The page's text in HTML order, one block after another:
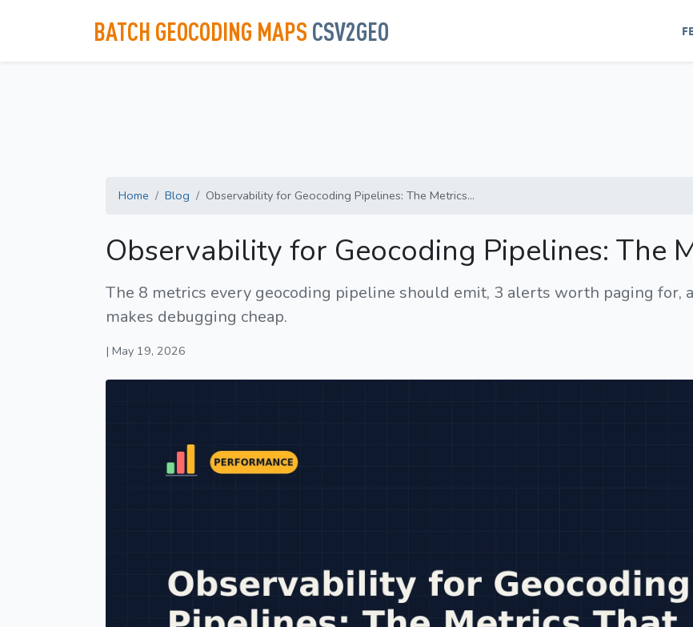
BATCH GEOCODING MAPS CSV2GEO
Home Blog Observability for Geocoding Pipelines: The Metrics...
Observability for Geocoding Pipelines: The
The 8 metrics every geocoding pipeline should emit, 3 alerts worth paging
makes debugging cheap.
| May 19, 2026